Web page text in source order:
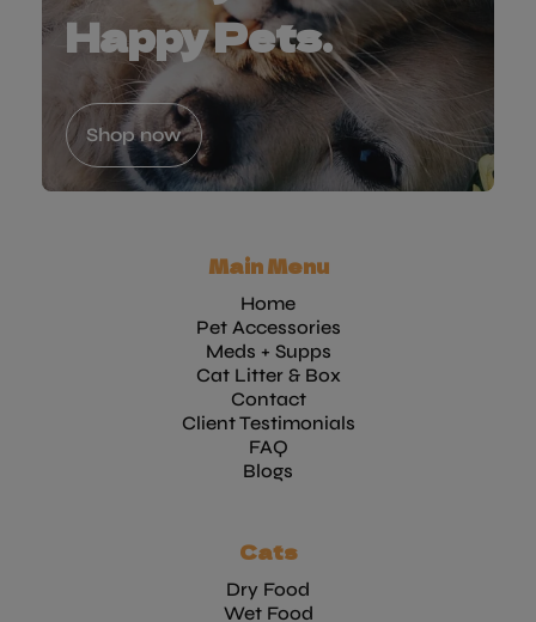
Happy Pets.
Shop now
Main Menu
Home
Pet Accessories
Meds + Supps
Cat Litter & Box
Contact
Client Testimonials
FAQ
Blogs
Cats
Dry Food
Wet Food